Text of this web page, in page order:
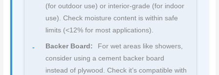
(for outdoor use) or interior-grade (for indoor
use). Check moisture content is within safe
limits (<12% for most applications).
Backer Board:
For wet areas like showers,
consider using a cement backer board
instead of plywood. Check it’s compatible with